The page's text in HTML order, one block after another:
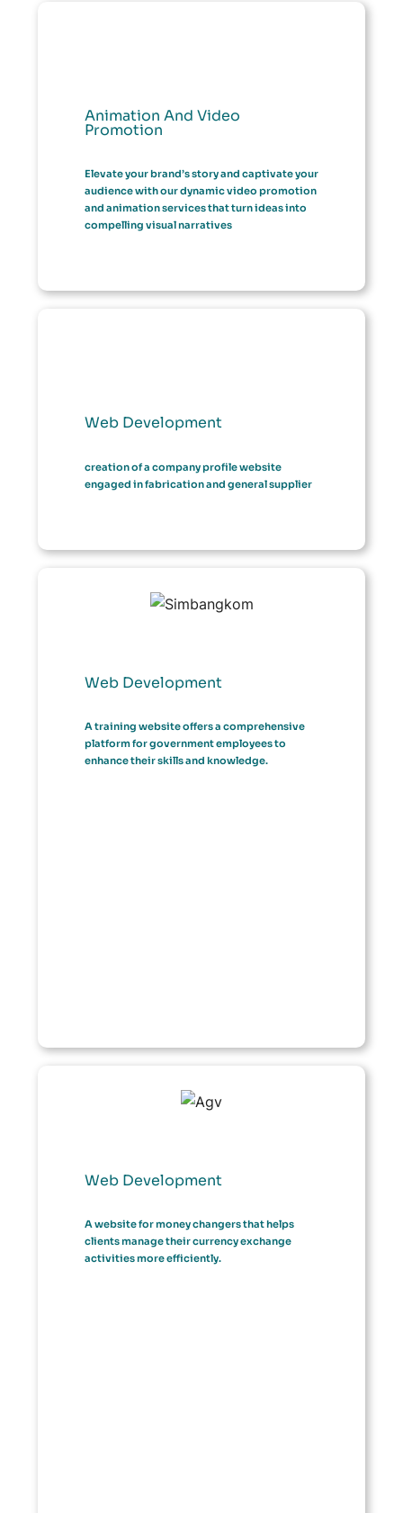
Animation And Video
Promotion
Elevate your brand’s story and captivate your
audience with our dynamic video promotion
and animation services that turn ideas into
compelling visual narratives
Web Development
creation of a company profile website
engaged in fabrication and general supplier
Web Development
A training website offers a comprehensive
platform for government employees to
enhance their skills and knowledge.
Web Development
A website for money changers that helps
clients manage their currency exchange
activities more efficiently.